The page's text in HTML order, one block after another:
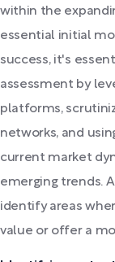
within the
essential initial
success, it's
assessment by
platforms,
networks, and
current market
emerging trends.
identify areas
value or offer a